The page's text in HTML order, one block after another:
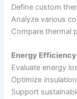
Define custom
Analyze various
Compare thermal
Energy
Evaluate energy
Optimize
Support